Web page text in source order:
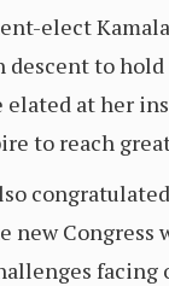
elect
descent to
elated at her
to reach
new
facing